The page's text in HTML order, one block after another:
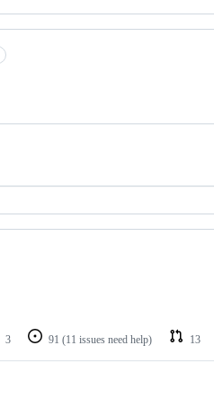
3 91 (11 issues need help) 13